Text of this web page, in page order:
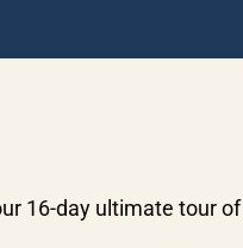
16-day ultimate tour